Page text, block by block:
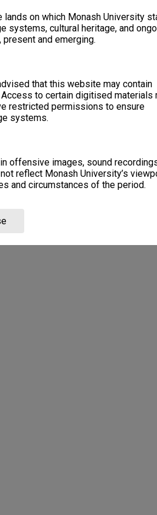
on which Monash University
systems, cultural heritage, and
and emerging.
that this website may contain
to certain digitised materials
restricted permissions to ensure
systems.
offensive images, sound
reflect Monash University’s
and circumstances of the period.